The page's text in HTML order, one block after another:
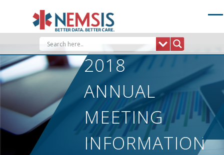
2018
ANNUAL
MEETING
INFORMATION